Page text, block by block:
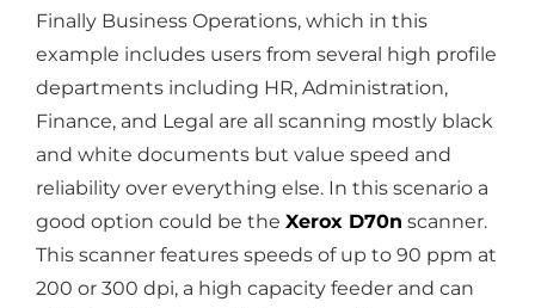
Finally Business Operations, which in this
example includes users from several high profile
departments including HR, Administration,
Finance, and Legal are all scanning mostly black
and white documents but value speed and
reliability over everything else. In this scenario a
good option could be the Xerox D70n scanner.
This scanner features speeds of up to 90 ppm at
200 or 300 dpi, a high capacity feeder and can